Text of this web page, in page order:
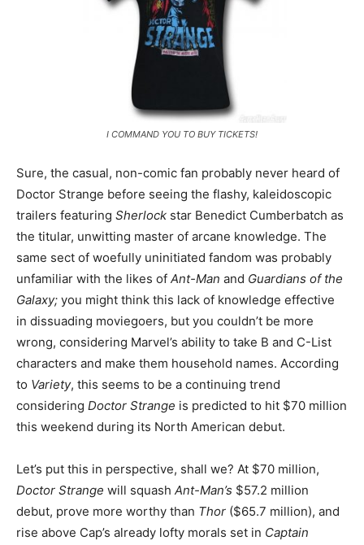
I COMMAND YOU TO BUY TICKETS!
Sure, the casual, non-comic fan probably never heard of
Doctor Strange before seeing the flashy, kaleidoscopic
trailers featuring Sherlock star Benedict Cumberbatch as
the titular, unwitting master of arcane knowledge. The
same sect of woefully uninitiated fandom was probably
unfamiliar with the likes of Ant-Man and Guardians of the
Galaxy; you might think this lack of knowledge effective
in dissuading moviegoers, but you couldn’t be more
wrong, considering Marvel’s ability to take B and C-List
characters and make them household names. According
to Variety, this seems to be a continuing trend
considering Doctor Strange is predicted to hit $70 million
this weekend during its North American debut.
Let’s put this in perspective, shall we? At $70 million,
Doctor Strange will squash Ant-Man’s $57.2 million
debut, prove more worthy than Thor ($65.7 million), and
rise above Cap’s already lofty morals set in Captain